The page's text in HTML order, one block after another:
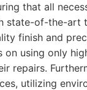
that all
state-of-the-art
finish and
on using only
repairs.
utilizing